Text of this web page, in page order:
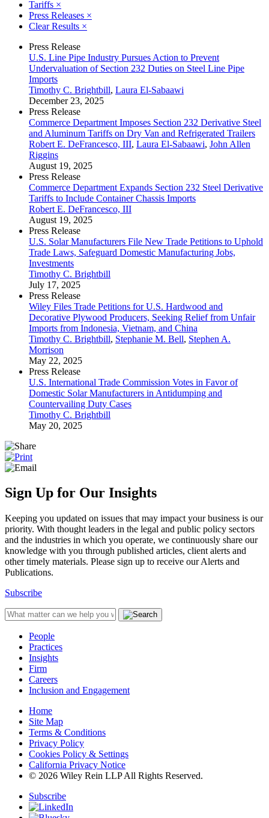
Tariffs ×
Press Releases ×
Clear Results ×
Press Release
U.S. Line Pipe Industry Pursues Action to Prevent
Undervaluation of Section 232 Duties on Steel Line Pipe
Imports
Timothy C. Brightbill, Laura El-Sabaawi
December 23, 2025
Press Release
Commerce Department Imposes Section 232 Derivative Steel
and Aluminum Tariffs on Dry Van and Refrigerated Trailers
Robert E. DeFrancesco, III, Laura El-Sabaawi, John Allen
Riggins
August 19, 2025
Press Release
Commerce Department Expands Section 232 Steel Derivative
Tariffs to Include Container Chassis Imports
Robert E. DeFrancesco, III
August 19, 2025
Press Release
U.S. Solar Manufacturers File New Trade Petitions to Uphold
Trade Laws, Safeguard Domestic Manufacturing Jobs,
Investments
Timothy C. Brightbill
July 17, 2025
Press Release
Wiley Files Trade Petitions for U.S. Hardwood and
Decorative Plywood Producers, Seeking Relief from Unfair
Imports from Indonesia, Vietnam, and China
Timothy C. Brightbill, Stephanie M. Bell, Stephen A.
Morrison
May 22, 2025
Press Release
U.S. International Trade Commission Votes in Favor of
Domestic Solar Manufacturers in Antidumping and
Countervailing Duty Cases
Timothy C. Brightbill
May 20, 2025
Sign Up for Our Insights
Keeping you updated on issues that may impact your business is our
priority. With thought leaders in the legal and public policy sectors
and the industries in which you operate, we continuously share our
knowledge with you through published articles, client alerts and
other timely materials. Please sign up to receive our Alerts and
Publications.
Subscribe
People
Practices
Insights
Firm
Careers
Inclusion and Engagement
Home
Site Map
Terms & Conditions
Privacy Policy
Cookies Policy & Settings
California Privacy Notice
© 2026 Wiley Rein LLP All Rights Reserved.
Subscribe